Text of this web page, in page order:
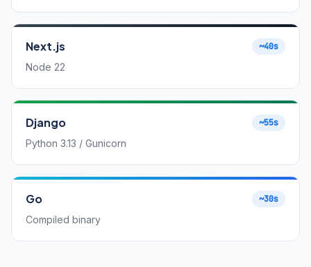
Next.js ~40s
Node 22
Django ~55s
Python 3.13 / Gunicorn
Go ~30s
Compiled binary